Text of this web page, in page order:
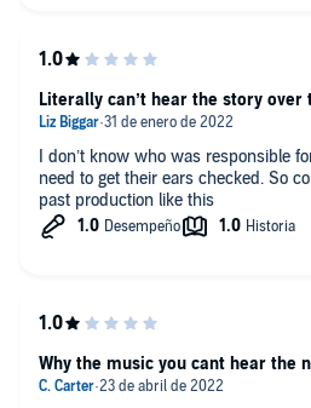
I don’t know who was responsible
need to get their ears checked. So
past production like this
Literally can’t hear the story
Why the music you cant hear the